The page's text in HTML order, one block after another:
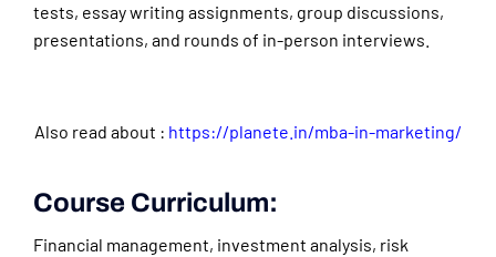
tests, essay writing assignments, group discussions,
presentations, and rounds of in-person interviews.
Also read about : https://planete.in/mba-in-marketing/
Course Curriculum:
Financial management, investment analysis, risk